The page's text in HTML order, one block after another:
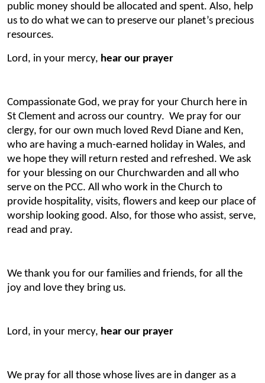
public money should be allocated and spent. Also, help
us to do what we can to preserve our planet’s precious
resources.
Lord, in your mercy, hear our prayer
Compassionate God, we pray for your Church here in
St Clement and across our country. We pray for our
clergy, for our own much loved Revd Diane and Ken,
who are having a much-earned holiday in Wales, and
we hope they will return rested and refreshed. We ask
for your blessing on our Churchwarden and all who
serve on the PCC. All who work in the Church to
provide hospitality, visits, flowers and keep our place of
worship looking good. Also, for those who assist, serve,
read and pray.
We thank you for our families and friends, for all the
joy and love they bring us.
Lord, in your mercy, hear our prayer
We pray for all those whose lives are in danger as a